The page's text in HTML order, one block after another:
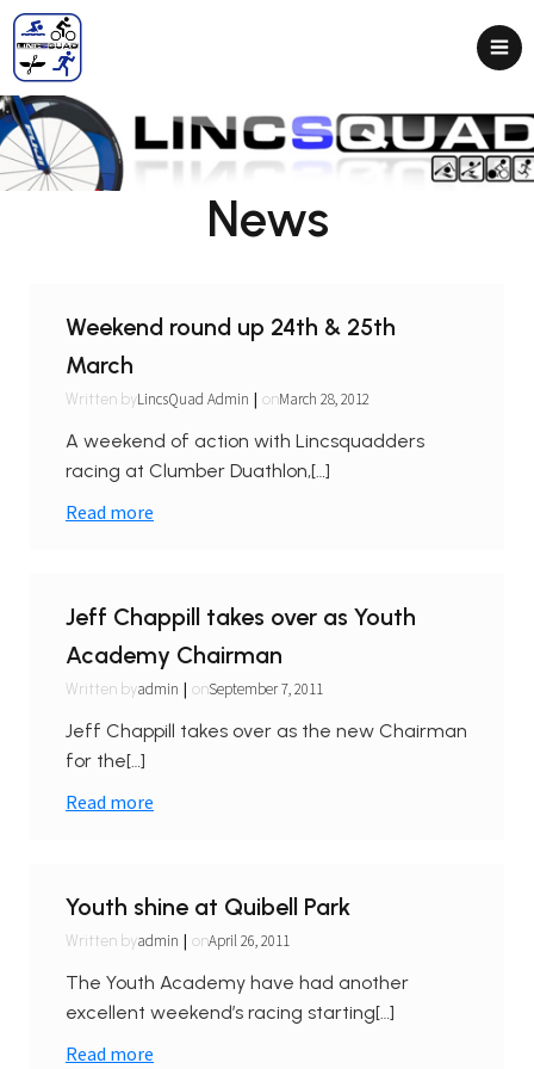
News
Weekend round up 24th & 25th
March
Written byLincsQuad Admin | onMarch 28, 2012
A weekend of action with Lincsquadders
racing at Clumber Duathlon,[…]
Read more
Jeff Chappill takes over as Youth
Academy Chairman
Written byadmin | onSeptember 7, 2011
Jeff Chappill takes over as the new Chairman
for the[…]
Read more
Youth shine at Quibell Park
Written byadmin | onApril 26, 2011
The Youth Academy have had another
excellent weekend’s racing starting[…]
Read more